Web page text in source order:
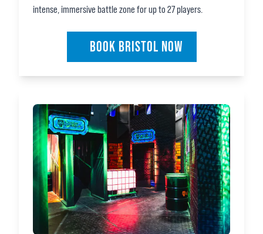
intense, immersive battle zone for up to 27 players.
BOOK BRISTOL NOW